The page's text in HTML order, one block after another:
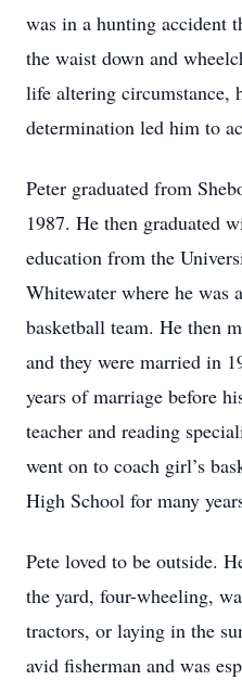
was in a hunting accident
the waist down and
life altering circumstance,
determination led him to
Peter graduated from
1987. He then graduated
education from the
Whitewater where he was
basketball team. He then
and they were married in
years of marriage before
teacher and reading
went on to coach girl’s
High School for many
Pete loved to be outside.
the yard, four-wheeling,
tractors, or laying in the
avid fisherman and was